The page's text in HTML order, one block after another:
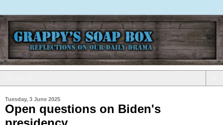
Tuesday, 3 June 2025
Open questions on Biden's